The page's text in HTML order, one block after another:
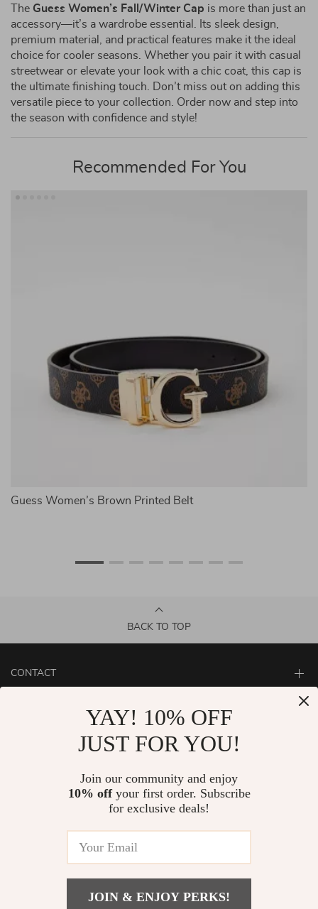
The Guess Women’s Fall/Winter Cap is more than just an
accessory—it’s a wardrobe essential. Its sleek design,
premium material, and practical features make it the ideal
choice for cooler seasons. Whether you pair it with casual
streetwear or elevate your look with a chic coat, this cap is
the ultimate finishing touch. Don’t miss out on adding this
versatile piece to your collection. Order now and step into
the season with confidence and style!
Recommended For You
Guess Women’s Brown Printed Belt
BACK TO TOP
CONTACT
YAY! 10% OFF
JUST FOR YOU!
Join our community and enjoy
10% offyour first order. Subscribe
for exclusive deals!
JOIN & ENJOY PERKS!